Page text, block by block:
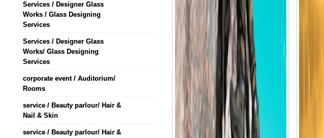
Services / Designer Glass
Works / Glass Designing
Services
Services / Designer Glass
Works/ Glass Designing
Services
corporate event / Auditorium/
Rooms
service / Beauty parlour/ Hair &
Nail & Skin
service / Beauty parlour/ Hair &